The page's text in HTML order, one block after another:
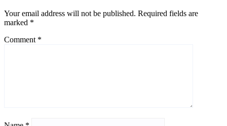
Your email address will not be published. Required fields are
marked *
Comment *